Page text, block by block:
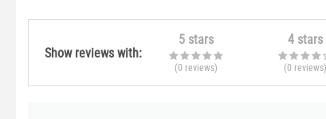
Show reviews with:
5 stars
(0 reviews)
4 stars
(0 reviews)